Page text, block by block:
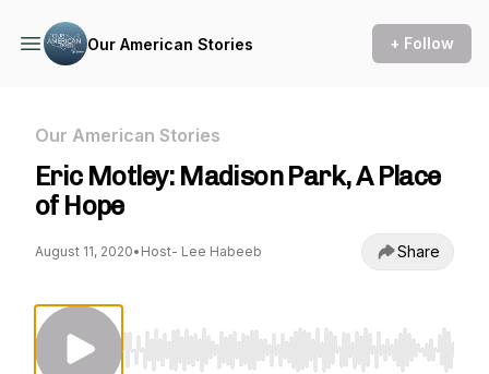
Our American Stories + Follow
Our American Stories
Eric Motley: Madison Park, A Place
of Hope
August 11, 2020• Host- Lee Habeeb Share
Use Left/Right to seek, Home/End to jump